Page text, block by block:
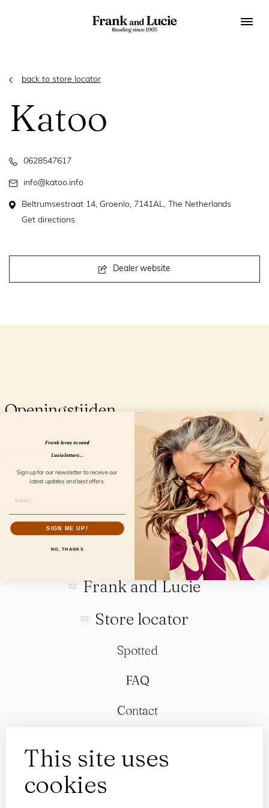
back to store locator
Katoo
0628547617
info@katoo.info
Beltrumsestraat 14, Groenlo, 7141AL, The Netherlands
Get directions
Dealer website
Openingstijden
This site uses
cookies
Collection
Frank and Lucie
Store locator
Spotted
FAQ
Contact
Frank loves to send
Lucie letters...
Sign up for our newsletter to receive our
latest updates and best offers.
SIGN ME UP!
NO, THANKS